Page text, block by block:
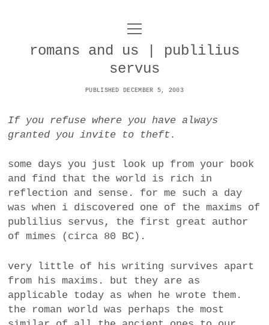
UNCOY
ABOUT
e
n
m
u
DANCE
FILM
MUSIC
PHOTOGRAPHY
TECHNOLOGY
BUSINESS
POLITICS
CONTACT
t
w
i
t
t
r
i
n
s
t
a
r
m
T
o
p
e
n
m
e
u
romans and us | publilius
servus
PUBLISHED DECEMBER 5, 2003
If you refuse where you have always
granted you invite to theft.
some days you just look up from your book
and find that the world is rich in
reflection and sense. for me such a day
was when i discovered one of the maxims of
publilius servus, the first great author
of mimes (circa 80 BC).
very little of his writing survives apart
from his maxims. but they are as
applicable today as when he wrote them.
the roman world was perhaps the most